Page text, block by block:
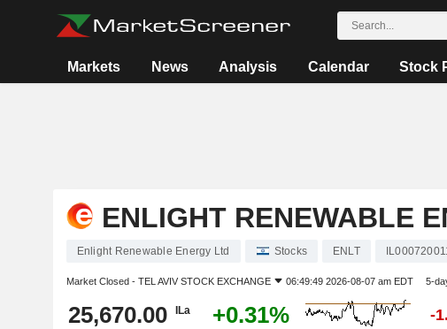
Markets News Analysis Calendar Stock
ENLIGHT RENEWABLE
Enlight Renewable Energy Ltd Stocks ENLT
Market Closed - TEL AVIV STOCK EXCHANGE 06:49:49 2026-08-07 am EDT 5-
25,670.00 ILa +0.31% -